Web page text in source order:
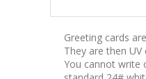
Greeting cards
They are then
You cannot write